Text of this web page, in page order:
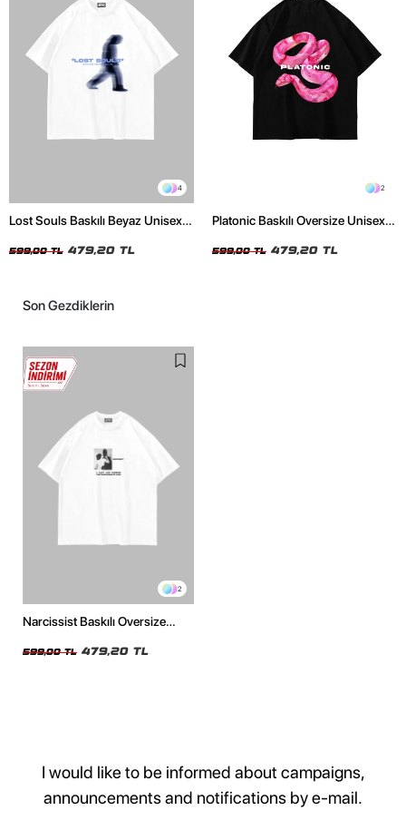
4
Lost Souls Baskılı Beyaz Unisex
599,00 TL 479,20 TL
2
Platonic Baskılı Oversize Unisex
599,00 TL 479,20 TL
Son Gezdiklerin
2
Narcissist Baskılı Oversize
599,00 TL 479,20 TL
I would like to be informed about campaigns,
announcements and notifications by e-mail.